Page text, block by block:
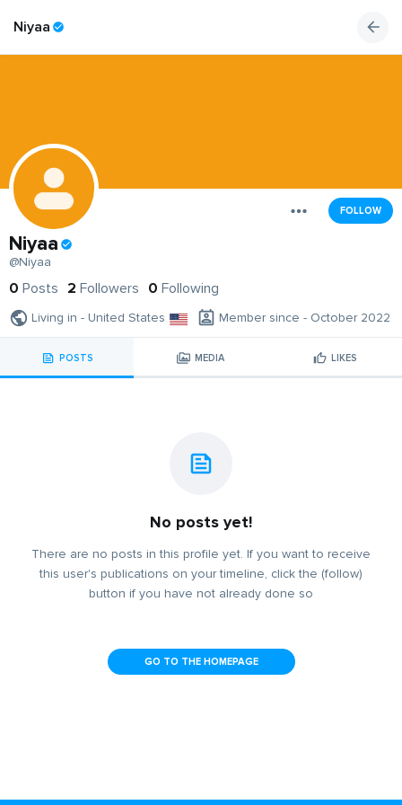
Niyaa
FOLLOW
Niyaa
@Niyaa
0 Posts 2 Followers 0 Following
Living in - United States Member since - October 2022
POSTS MEDIA LIKES
No posts yet!
There are no posts in this profile yet. If you want to receive
this user's publications on your timeline, click the (follow)
button if you have not already done so
GO TO THE HOMEPAGE